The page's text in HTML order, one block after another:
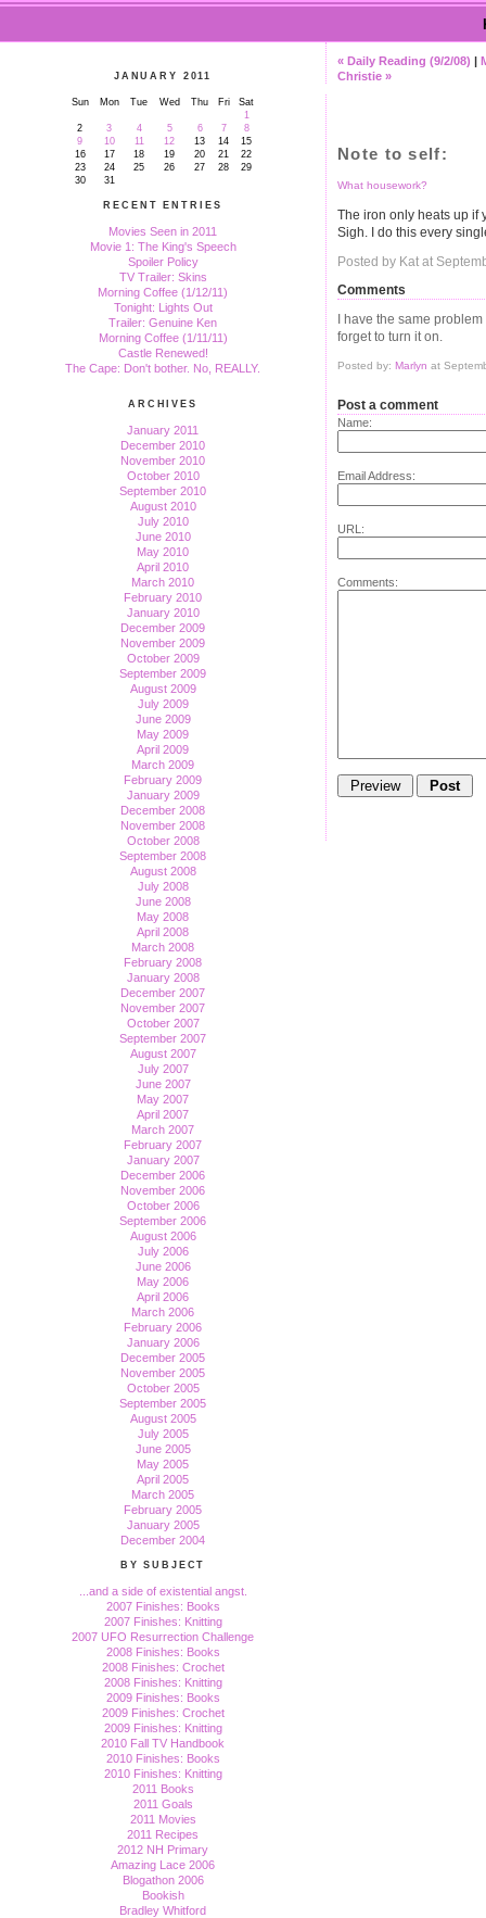
JANUARY 2011
Sun Mon Tue Wed Thu Fri
Sat
1
2
3 4 5 6 7
8
9
10 11 12 13 14
15
16
17 18 19 20 21
22
23
24 25 26 27 28
29
30
31
RECENT ENTRIES
Movies Seen in 2011
Movie 1: The King's Speech
Spoiler Policy
TV Trailer: Skins
Morning Coffee (1/12/11)
Tonight: Lights Out
Trailer: Genuine Ken
Morning Coffee (1/11/11)
Castle Renewed!
The Cape: Don't bother. No, REALLY.
ARCHIVES
January 2011
December 2010
November 2010
October 2010
September 2010
August 2010
July 2010
June 2010
May 2010
April 2010
March 2010
February 2010
January 2010
December 2009
November 2009
October 2009
September 2009
August 2009
July 2009
June 2009
May 2009
April 2009
March 2009
February 2009
January 2009
December 2008
November 2008
October 2008
September 2008
August 2008
July 2008
June 2008
May 2008
April 2008
March 2008
February 2008
January 2008
December 2007
November 2007
October 2007
September 2007
August 2007
July 2007
June 2007
May 2007
April 2007
March 2007
February 2007
January 2007
December 2006
November 2006
October 2006
September 2006
August 2006
July 2006
June 2006
May 2006
April 2006
March 2006
February 2006
January 2006
December 2005
November 2005
October 2005
September 2005
August 2005
July 2005
June 2005
May 2005
April 2005
March 2005
February 2005
January 2005
December 2004
BY SUBJECT
...and a side of existential angst.
2007 Finishes: Books
2007 Finishes: Knitting
2007 UFO Resurrection Challenge
2008 Finishes: Books
2008 Finishes: Crochet
2008 Finishes: Knitting
2009 Finishes: Books
2009 Finishes: Crochet
2009 Finishes: Knitting
2010 Fall TV Handbook
2010 Finishes: Books
2010 Finishes: Knitting
2011 Books
2011 Goals
2011 Movies
2011 Recipes
2012 NH Primary
Amazing Lace 2006
Blogathon 2006
Bookish
Bradley Whitford
« Daily Reading (9/2/08) |
Christie »
Note to self:
What housework?
The iron only heats up if
Sigh. I do this every
Posted by Kat at
Comments
I have the same
forget to turn it on.
Posted by: Marlyn at
Post a comment
Name:
Email Address:
URL:
Comments: